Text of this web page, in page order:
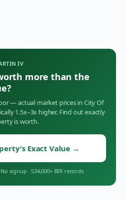
IV
more than the
— actual market prices in City Of
1.5x–3x higher. Find out exactly
is worth.
Exact Value →
No signup · 534,000+ BIR records